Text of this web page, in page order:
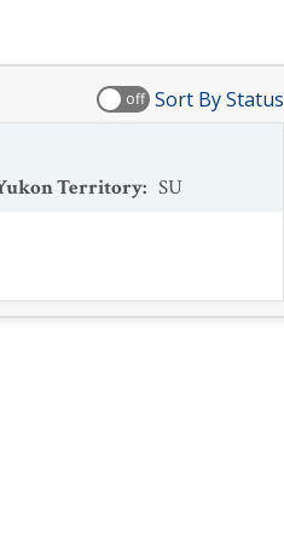
off Sort By Status
Territory: SU